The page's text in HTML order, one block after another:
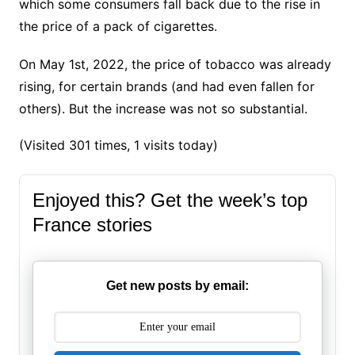
which some consumers fall back due to the rise in
the price of a pack of cigarettes.
On May 1st, 2022, the price of tobacco was already
rising, for certain brands(and had even fallen for
others). But the increase was not so substantial.
(Visited 301 times, 1 visits today)
Enjoyed this? Get the week’s top
France stories
Get new posts by email: